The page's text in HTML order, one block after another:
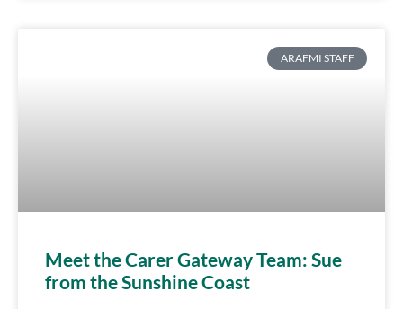
ARAFMI STAFF
Meet the Carer Gateway Team: Sue
from the Sunshine Coast